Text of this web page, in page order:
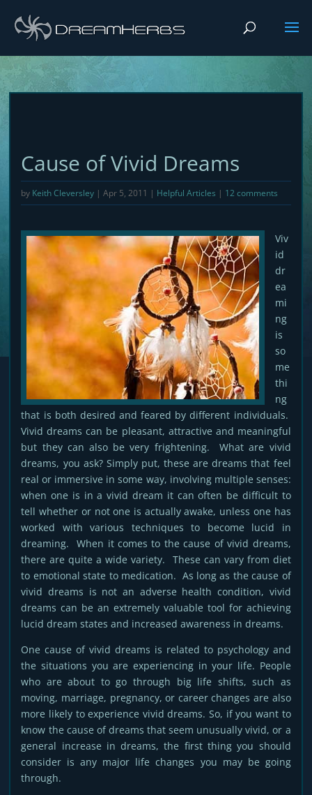
Cause of Vivid Dreams
by Keith Cleversley |Apr 5, 2011 | Helpful Articles | 12 comments
Viv
id
dr
ea
mi
ng
is
so
me
thi
ng
that is both desired and feared by different individuals.
Vivid dreams can be pleasant, attractive and meaningful
but they can also be very frightening. What are vivid
dreams, you ask? Simply put, these are dreams that feel
real or immersive in some way, involving multiple senses:
when one is in a vivid dream it can often be difficult to
tell whether or not one is actually awake, unless one has
worked with various techniques to become lucid in
dreaming. When it comes to the cause of vivid dreams,
there are quite a wide variety. These can vary from diet
to emotional state to medication. As long as the cause of
vivid dreams is not an adverse health condition, vivid
dreams can be an extremely valuable tool for achieving
lucid dream states and increased awareness in dreams.
One cause of vivid dreams is related to psychology and
the situations you are experiencing in your life. People
who are about to go through big life shifts, such as
moving, marriage, pregnancy, or career changes are also
more likely to experience vivid dreams. So, if you want to
know the cause of dreams that seem unusually vivid, or a
general increase in dreams, the first thing you should
consider is any major life changes you may be going
through.